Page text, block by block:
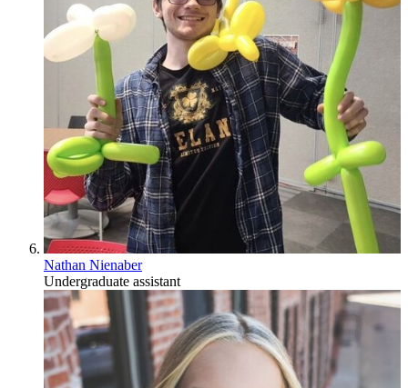
Nathan Nienaber
Undergraduate assistant